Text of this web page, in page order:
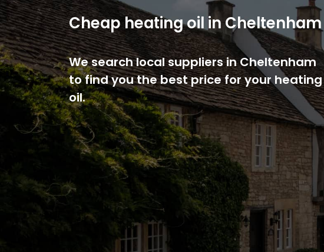
Cheap heating oil in Cheltenham
We search local suppliers in Cheltenham
to find you the best price for your heating
oil.